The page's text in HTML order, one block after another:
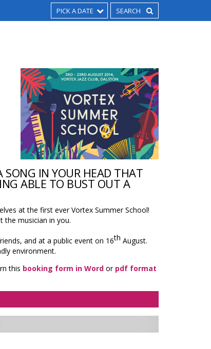
PICK A DATE
IN YOUR HEAD THAT
ABLE TO BUST OUT A
at the first ever Vortex Summer School!
the musician in you.
and at a public event on 16th August.
environment.
this booking form in Word or pdf format